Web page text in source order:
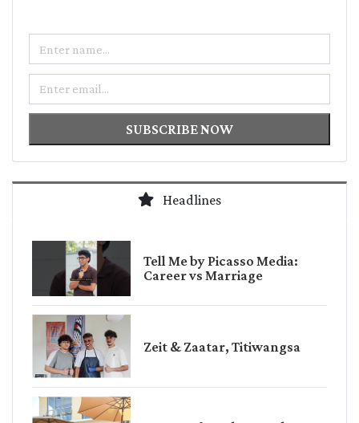
Email
SUBSCRIBE NOW
Headlines
Tell Me by Picasso Media:
Career vs Marriage
Zeit & Zaatar, Titiwangsa